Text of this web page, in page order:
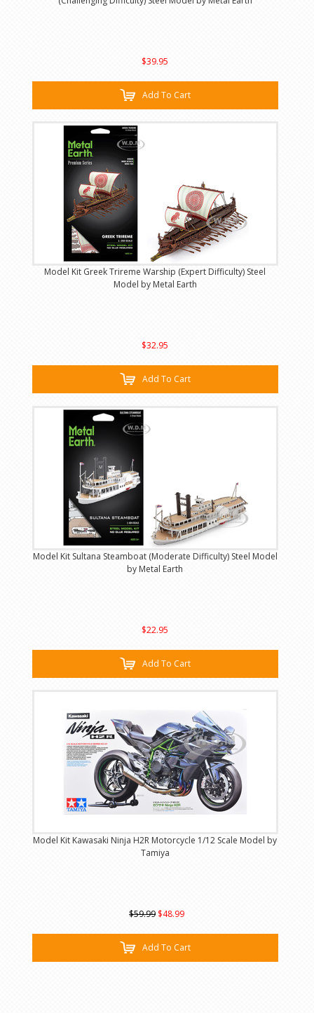
$39.95
Add To Cart
Model Kit Greek Trireme Warship (Expert Difficulty) Steel
Model by Metal Earth
$32.95
Add To Cart
Model Kit Sultana Steamboat (Moderate Difficulty) Steel Model
by Metal Earth
$22.95
Add To Cart
Model Kit Kawasaki Ninja H2R Motorcycle 1/12 Scale Model by
Tamiya
$59.99 $48.99
Add To Cart